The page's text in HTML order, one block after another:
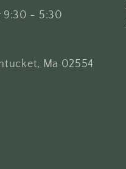
9:30 - 5:30
Ma 02554